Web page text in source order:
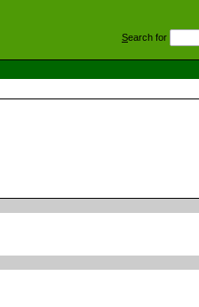
Search for